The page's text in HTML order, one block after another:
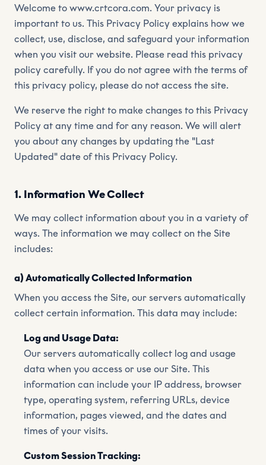
Welcome to www.crtcora.com. Your privacy is
important to us. This Privacy Policy explains how we
collect, use, disclose, and safeguard your information
when you visit our website. Please read this privacy
policy carefully. If you do not agree with the terms of
this privacy policy, please do not access the site.
We reserve the right to make changes to this Privacy
Policy at any time and for any reason. We will alert
you about any changes by updating the "Last
Updated" date of this Privacy Policy.
1. Information We Collect
We may collect information about you in a variety of
ways. The information we may collect on the Site
includes:
a) Automatically Collected Information
When you access the Site, our servers automatically
collect certain information. This data may include:
Log and Usage Data:
Our servers automatically collect log and usage
data when you access or use our Site. This
information can include your IP address, browser
type, operating system, referring URLs, device
information, pages viewed, and the dates and
times of your visits.
Custom Session Tracking: